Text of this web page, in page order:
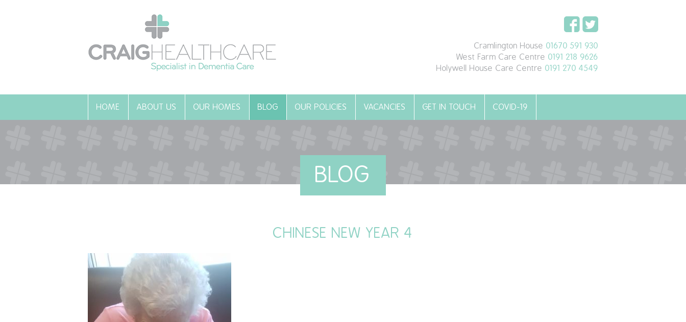
Cramlington House 01670 591 930
West Farm Care Centre 0191 218 9626
Holywell House Care Centre 0191 270 4549
HOME ABOUT US OUR HOMES BLOG OUR POLICIES VACANCIES GET IN TOUCH COVID-19
BLOG
CHINESE NEW YEAR 4